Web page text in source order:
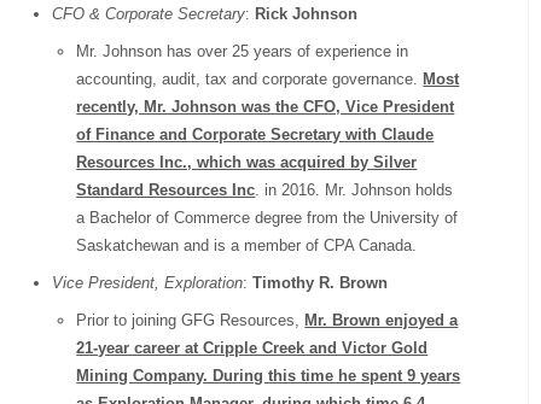
CFO & Corporate Secretary: Rick Johnson
Mr. Johnson has over 25 years of experience in
accounting, audit, tax and corporate governance. Most
recently, Mr. Johnson was the CFO, Vice President
of Finance and Corporate Secretary with Claude
Resources Inc., which was acquired by Silver
Standard Resources Inc . in 2016. Mr. Johnson holds
a Bachelor of Commerce degree from the University of
Saskatchewan and is a member of CPA Canada.
Vice President, Exploration:Timothy R. Brown
Prior to joining GFG Resources, Mr. Brown enjoyed a
21-year career at Cripple Creek and Victor Gold
Mining Company. During this time he spent 9 years